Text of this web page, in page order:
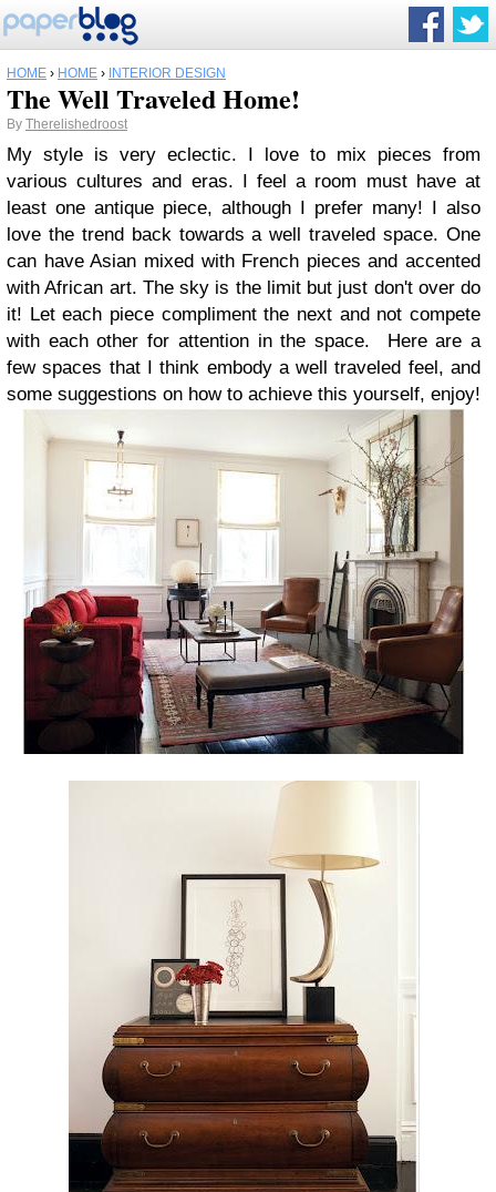
HOME › HOME › INTERIOR DESIGN
The Well Traveled Home!
By Therelishedroost
My style is very eclectic. I love to mix pieces from
various cultures and eras. I feel a room must have at
least one antique piece, although I prefer many! I also
love the trend back towards a well traveled space. One
can have Asian mixed with French pieces and accented
with African art. The sky is the limit but just don't over do
it! Let each piece compliment the next and not compete
with each other for attention in the space. Here are a
few spaces that I think embody a well traveled feel, and
some suggestions on how to achieve this yourself, enjoy!